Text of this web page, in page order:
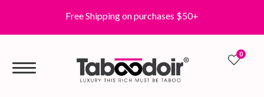
Free Shipping on purchases $50+
0